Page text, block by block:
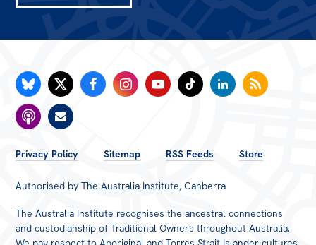
Media
Media Highlights
Initiatives
Projects
Petitions
Events
FOOTER
MENU
Privacy Policy Sitemap RSS Feeds Store
Authorised by The Australia Institute, Canberra
The Australia Institute recognises the ancestral connections
and custodianship of Traditional Owners throughout Australia.